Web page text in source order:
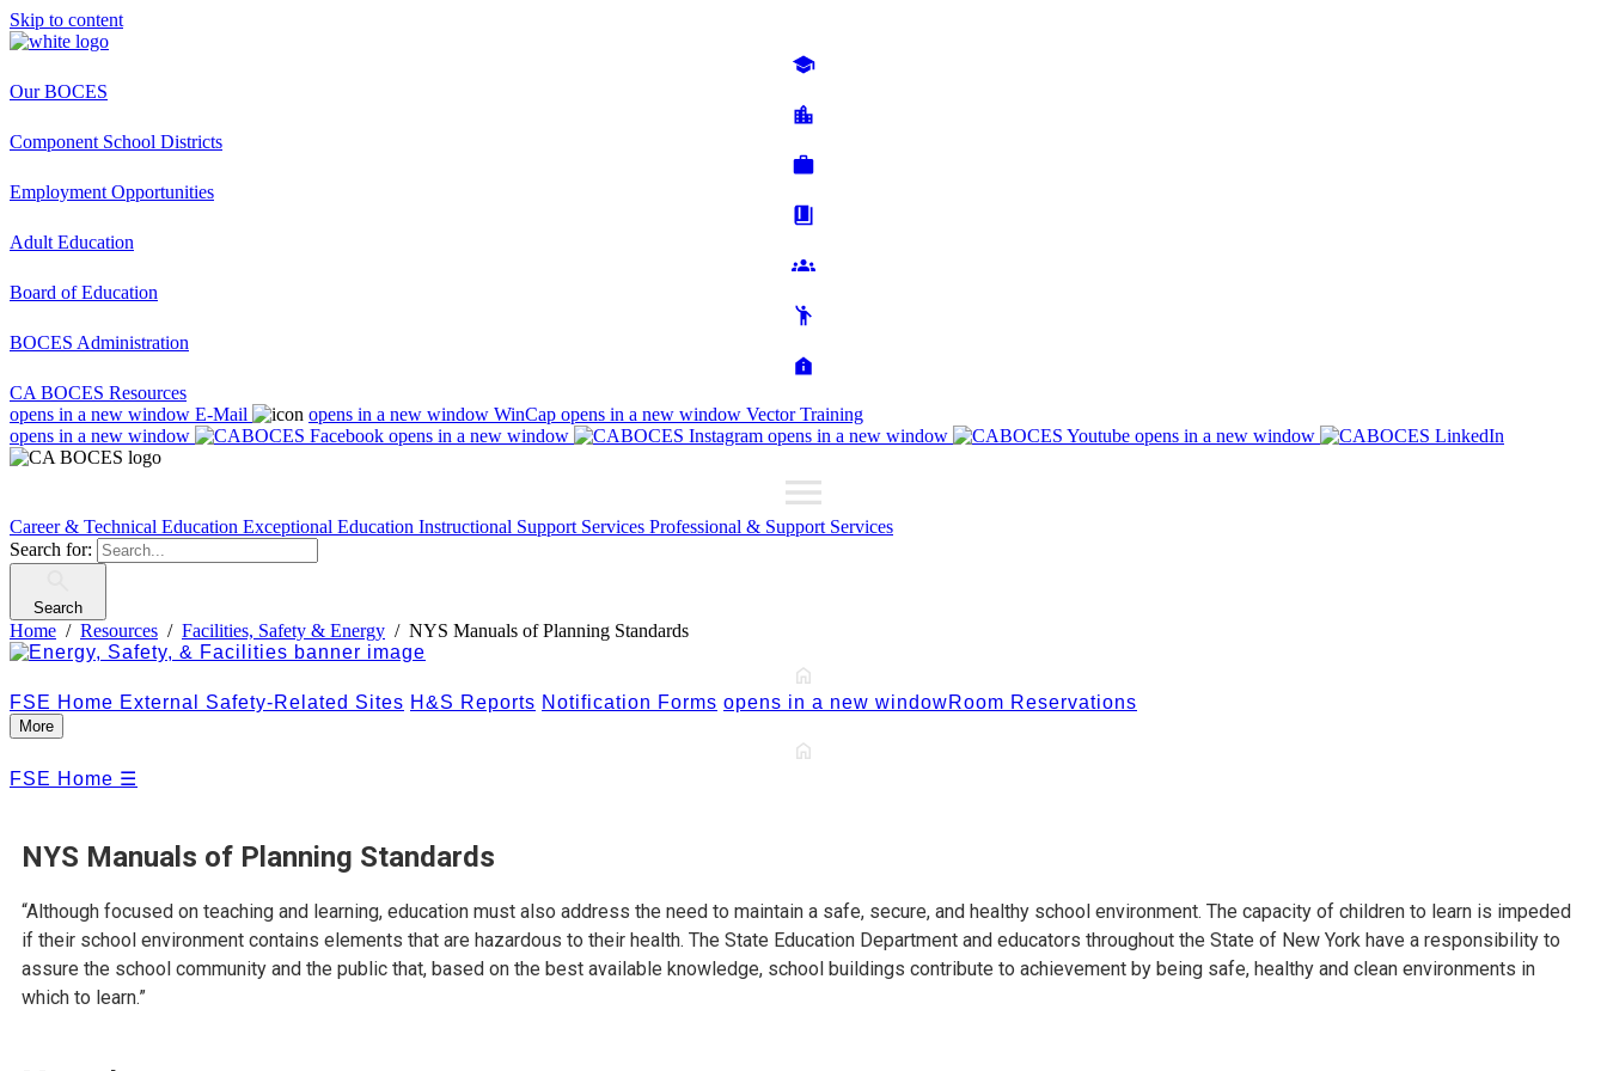
Skip to content
Our BOCES
Component School Districts
Employment Opportunities
Adult Education
Board of Education
BOCES Administration
CA BOCES Resources
opens in a new window E-Mail opens in a new window WinCap opens in a new window Vector Training
opens in a new window
opens in a new window opens in a new window opens in a new window
Career & Technical Education Exceptional Education Instructional Support Services Professional & Support Services
Search for:
Search
Home Resources Facilities, Safety & Energy NYS Manuals of Planning Standards
FSE Home External Safety-Related Sites H&S Reports Notification Forms opens in a new windowRoom Reservations
More
FSE Home ☰
NYS Manuals of Planning Standards
“Although focused on teaching and learning, education must also address the need to maintain a safe, secure, and healthy school environment. The capacity of children to learn is impeded
if their school environment contains elements that are hazardous to their health. The State Education Department and educators throughout the State of New York have a responsibility to
assure the school community and the public that, based on the best available knowledge, school buildings contribute to achievement by being safe, healthy and clean environments in
which to learn.”